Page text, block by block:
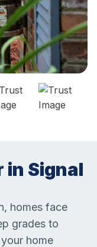
in Signal
homes face
grades to
home